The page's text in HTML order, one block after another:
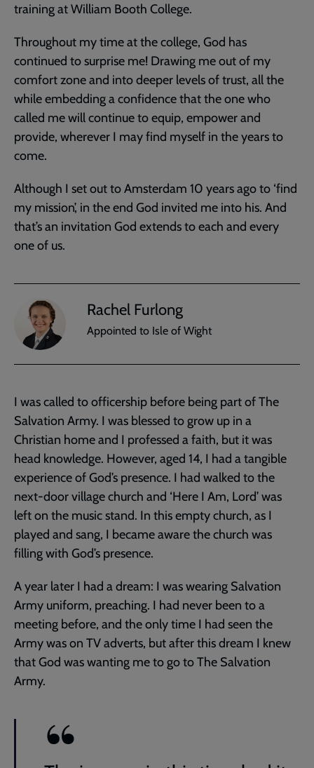
training at William Booth College.
Throughout my time at the college, God has
continued to surprise me! Drawing me out of my
comfort zone and into deeper levels of trust, all the
while embedding a confidence that the one who
called me will continue to equip, empower and
provide, wherever I may find myself in the years to
come.
Although I set out to Amsterdam 10 years ago to ‘find
my mission’, in the end God invited me into his. And
that’s an invitation God extends to each and every
one of us.
Rachel Furlong
Appointed to Isle of Wight
I was called to officership before being part of The
Salvation Army. I was blessed to grow up in a
Christian home and I professed a faith, but it was
head knowledge. However, aged 14, I had a tangible
experience of God’s presence. I had walked to the
next-door village church and ‘Here I Am, Lord’ was
left on the music stand. In this empty church, as I
played and sang, I became aware the church was
filling with God’s presence.
A year later I had a dream: I was wearing Salvation
Army uniform, preaching. I had never been to a
meeting before, and the only time I had seen the
Army was on TV adverts, but after this dream I knew
that God was wanting me to go to The Salvation
Army.